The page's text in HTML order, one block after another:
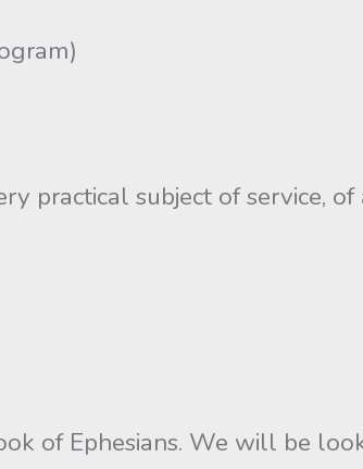
practical subject of service, of
of Ephesians. We will be